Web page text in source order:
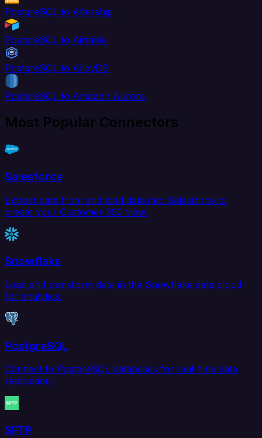
PostgreSQL to Aftership
PostgreSQL to Airtable
PostgreSQL to AlloyDB
PostgreSQL to Amazon Aurora
Most Popular Connectors
Salesforce
Extract data from and load data into Salesforce to
create your Customer 360 view.
Snowflake
Load and transform data in the Snowflake data cloud
for analytics.
PostgreSQL
Connect to PostgreSQL databases for real-time data
replication.
SFTP